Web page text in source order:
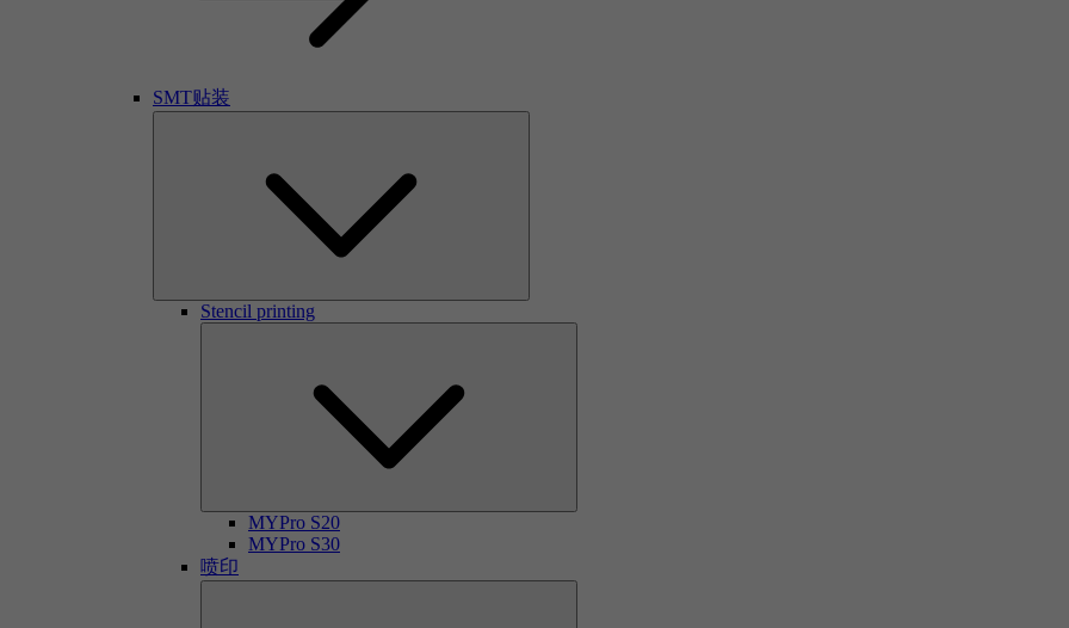
SMT贴装
Stencil printing
MYPro S20
MYPro S30
喷印